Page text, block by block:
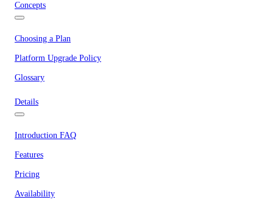
Concepts
Choosing a Plan
Platform Upgrade Policy
Glossary
Details
Introduction FAQ
Features
Pricing
Availability